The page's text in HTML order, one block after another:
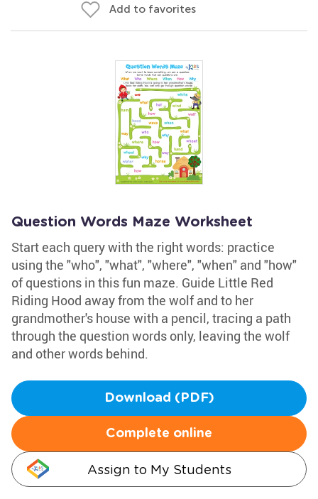
Add to favorites
Question Words Maze Worksheet
Start each query with the right words: practice
using the "who", "what", "where", "when" and "how"
of questions in this fun maze. Guide Little Red
Riding Hood away from the wolf and to her
grandmother's house with a pencil, tracing a path
through the question words only, leaving the wolf
and other words behind.
Download (PDF)
Complete online
Assign to My Students